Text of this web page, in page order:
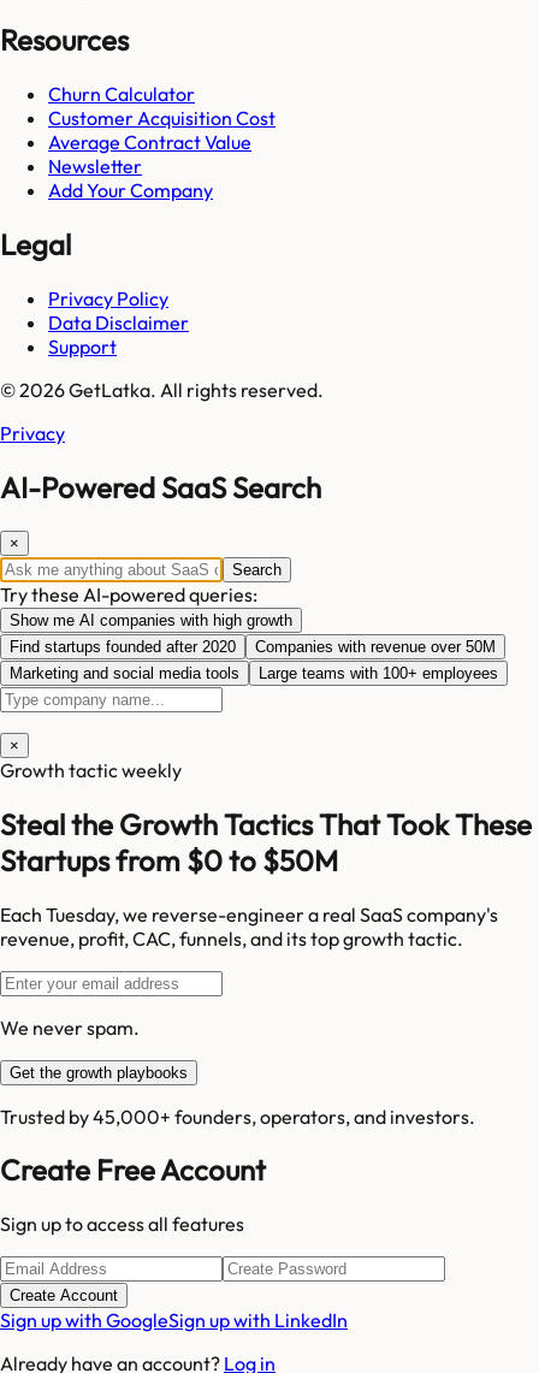
Resources
Churn Calculator
Customer Acquisition Cost
Average Contract Value
Newsletter
Add Your Company
Legal
Privacy Policy
Data Disclaimer
Support
© 2026 GetLatka. All rights reserved.
Privacy
AI-Powered SaaS Search
×
Search
Try these AI-powered queries:
Show me AI companies with high growth
Find startups founded after 2020
Companies with revenue over 50M
Marketing and social media tools
Large teams with 100+ employees
×
Growth tactic weekly
Steal the Growth Tactics That Took These
Startups from $0 to $50M
Each Tuesday, we reverse-engineer a real SaaS company's
revenue, profit, CAC, funnels, and its top growth tactic.
We never spam.
Get the growth playbooks
Trusted by 45,000+ founders, operators, and investors.
Create Free Account
Sign up to access all features
Create Account
Sign up with GoogleSign up with LinkedIn
Already have an account? Log in